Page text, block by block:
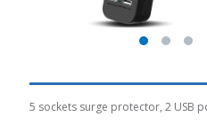
5 sockets surge protector, 2 USB